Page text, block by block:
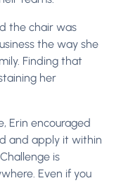
the chair was
the way she
Finding that
her
Erin encouraged
and apply it within
is
Even if you